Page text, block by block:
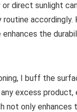
or direct sunlight
routine accordingly.
the
I buff the
excess product,
not only enhances